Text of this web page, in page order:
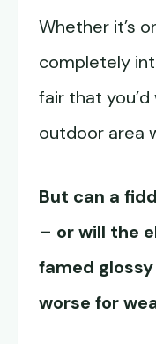
Whether it’s
completely
fair that
outdoor area
But can a
– or will the
famed
worse for